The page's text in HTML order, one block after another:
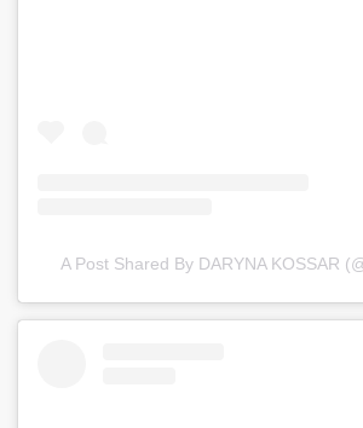
A Post Shared By DARYNA KOSSAR